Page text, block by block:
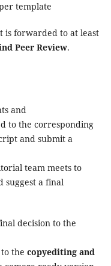
template
is forwarded to at least
Peer Review.
and
to the corresponding
and submit a
team meets to
suggest a final
decision to the
the copyediting and